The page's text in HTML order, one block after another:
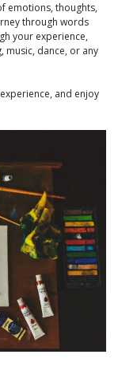
emotions, thoughts,
through words
your experience,
music, dance, or any
and enjoy